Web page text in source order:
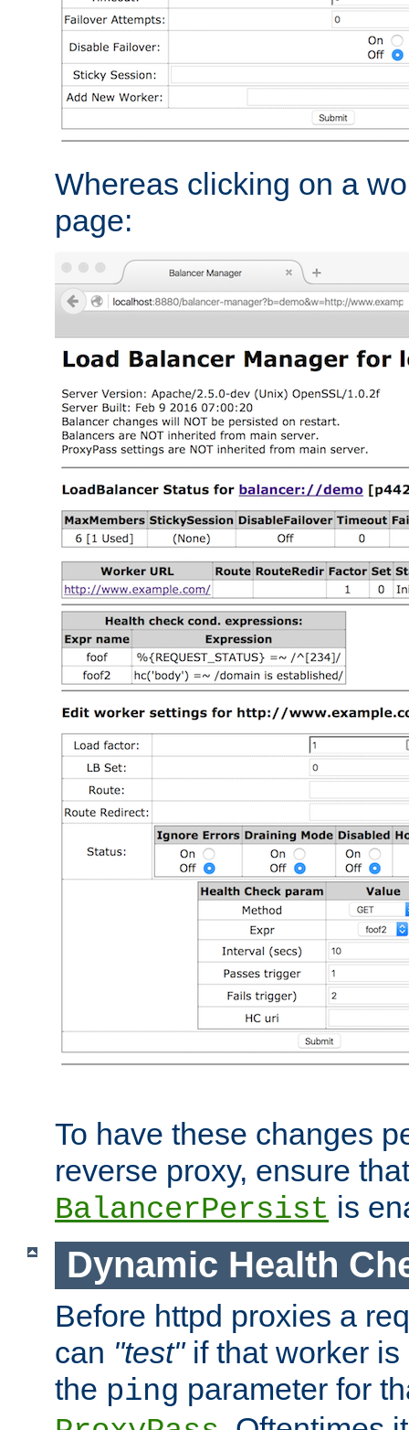
Whereas clicking on a
page:
To have these changes
reverse proxy, ensure that
BalancerPersist is
Dynamic Health
Before httpd proxies a
can "test"if that worker is
the ping parameter for